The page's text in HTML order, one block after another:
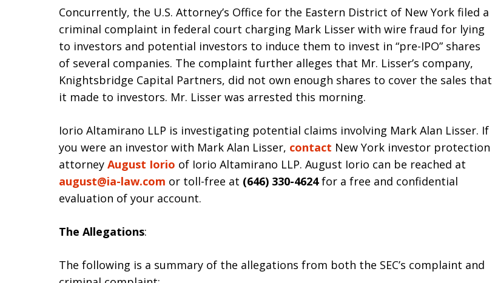
Concurrently, the U.S. Attorney’s Office for the Eastern District of New York filed a
criminal complaint in federal court charging Mark Lisser with wire fraud for lying
to investors and potential investors to induce them to invest in “pre-IPO” shares
of several companies. The complaint further alleges that Mr. Lisser’s company,
Knightsbridge Capital Partners, did not own enough shares to cover the sales that
it made to investors. Mr. Lisser was arrested this morning.
Iorio Altamirano LLP is investigating potential claims involving Mark Alan Lisser. If
you were an investor with Mark Alan Lisser, contact New York investor protection
attorney August Iorio of Iorio Altamirano LLP. August Iorio can be reached at
august@ia-law.com or toll-free at (646) 330-4624for a free and confidential
evaluation of your account.
The Allegations:
The following is a summary of the allegations from both the SEC’s complaint and